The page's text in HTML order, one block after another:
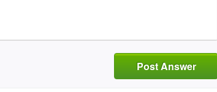
Post Answer